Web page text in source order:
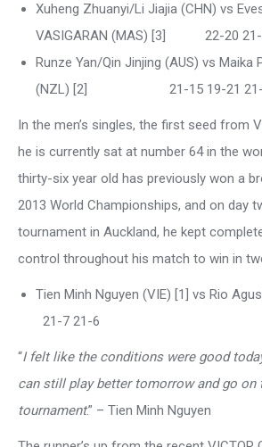
Xuheng Zhuanyi/Li Jiajia (CHN) vs
VASIGARAN (MAS) [3] 22-20
Runze Yan/Qin Jinjing (AUS) vs Maika
(NZL) [2] 21-15 19-21 21-
In the men’s singles, the first seed from
he is currently sat at number 64 in the
thirty-six year old has previously won a
2013 World Championships, and on day
tournament in Auckland, he kept
control throughout his match to win in
Tien Minh Nguyen (VIE) [1] vs Rio
21-7 21-6
“I felt like the conditions were good
can still play better tomorrow and go on
tournament.” – Tien Minh Nguyen